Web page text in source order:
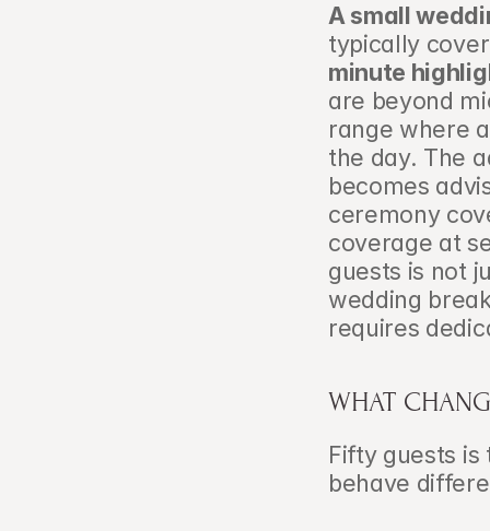
A small
typically
minute
are beyond
range where
the day. The
becomes
ceremony
coverage at
guests is not
wedding
requires
WHAT
Fifty guests
behave